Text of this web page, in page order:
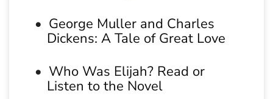
George Muller and Charles
Dickens: A Tale of Great Love
Who Was Elijah? Read or
Listen to the Novel